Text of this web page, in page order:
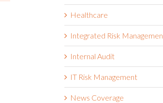
Healthcare
Integrated Risk
Internal Audit
IT Risk Management
News Coverage